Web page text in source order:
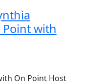
Point with
On Point Host